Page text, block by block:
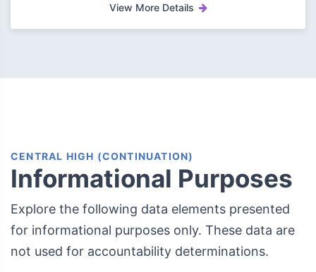
View More Details
CENTRAL HIGH (CONTINUATION)
Informational Purposes
Explore the following data elements presented
for informational purposes only. These data are
not used for accountability determinations.